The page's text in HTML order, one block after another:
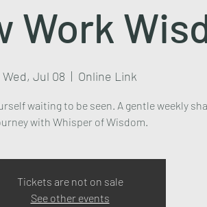
Work
Wed, Jul 08
  |
Online Link
waiting to be seen. A gentle weekly
with Whisper of Wisdom.
Tickets are not on sale
See other events